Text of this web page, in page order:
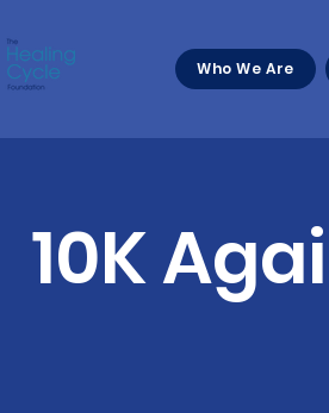
Who We Are
10K